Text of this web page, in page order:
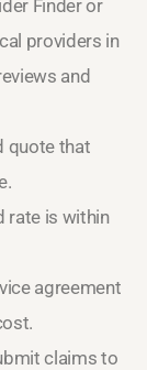
Finder or
providers in
and
quote that
rate is within
agreement
claims to